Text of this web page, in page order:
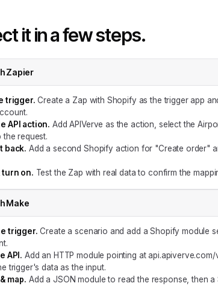
it in a few steps.
Zapier
trigger. Create a Zap with Shopify as the trigger app
API action. Add APIVerve as the action, select the
the request.
back. Add a second Shopify action for "Create order"
turn on. Test the Zap with real data to confirm the
Make
trigger. Create a scenario and add a Shopify module
API . Add an HTTP module pointing at
trigger's data as the input.
map. Add a JSON module to read the response, then